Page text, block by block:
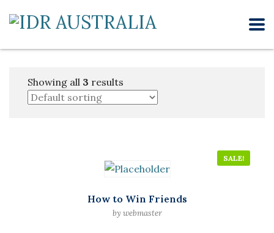
Showing all 3 results
SALE!
How to Win Friends
by webmaster